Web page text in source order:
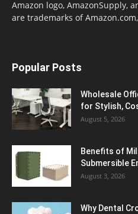
Amazon logo, AmazonSupply,
are trademarks of
Popular Posts
Wholesale
for Stylish,
August 5, 2026
Benefits of
Submersible
August 3, 2026
Why Dental